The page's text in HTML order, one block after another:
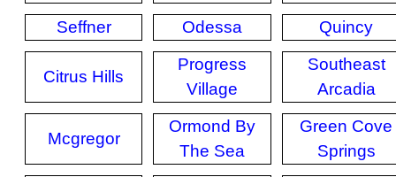
Seffner Odessa Quincy
Citrus Hills
Progress
Village
Southeast
Arcadia
Mcgregor
Ormond By
The Sea
Green Cove
Springs